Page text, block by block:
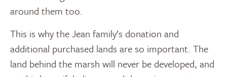
around them too.
This is why the Jean family’s donation and
additional purchased lands are so important. The
land behind the marsh will never be developed, and